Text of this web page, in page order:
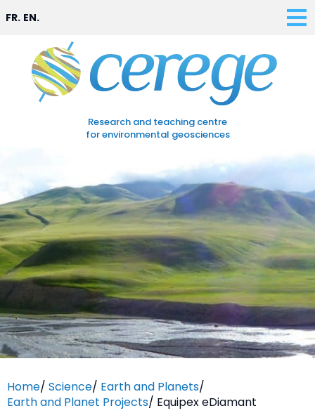
Research and teaching centre
for environmental geosciences
FR. EN.
Home/ Science/ Earth and Planets/
Earth and Planet Projects/ Equipex eDiamant